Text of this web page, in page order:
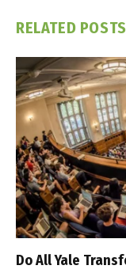
RELATED POSTS
Do All Yale